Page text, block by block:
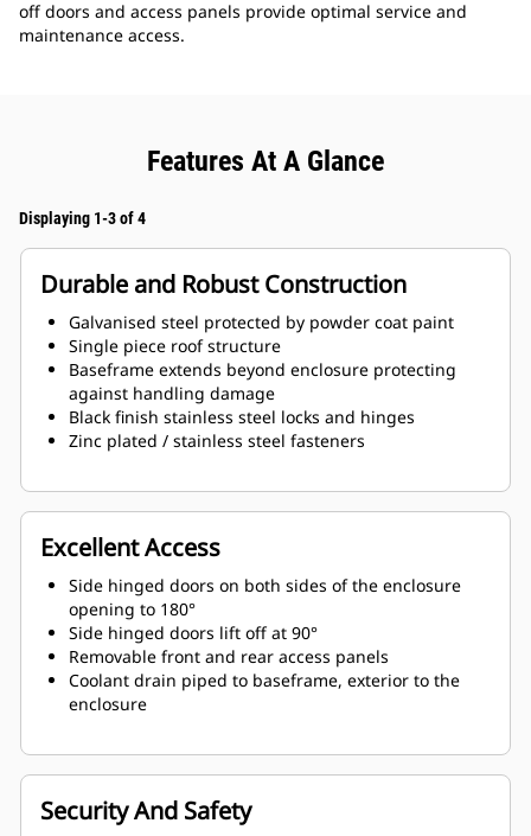
off doors and access panels provide optimal service and
maintenance access.
Features At A Glance
Displaying 1-3 of 4
Durable and Robust Construction
Galvanised steel protected by powder coat paint
Single piece roof structure
Baseframe extends beyond enclosure protecting
against handling damage
Black finish stainless steel locks and hinges
Zinc plated / stainless steel fasteners
Excellent Access
Side hinged doors on both sides of the enclosure
opening to 180°
Side hinged doors lift off at 90°
Removable front and rear access panels
Coolant drain piped to baseframe, exterior to the
enclosure
Security And Safety